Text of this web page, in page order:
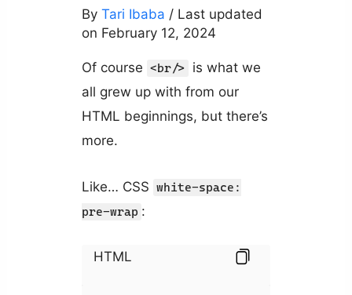
By Tari Ibaba / Last updated
on February 12, 2024
Of course <br/>
is what we
all grew up with from our
HTML beginnings, but there’s
more.
Like… CSS white-space:
pre-wrap :
HTML